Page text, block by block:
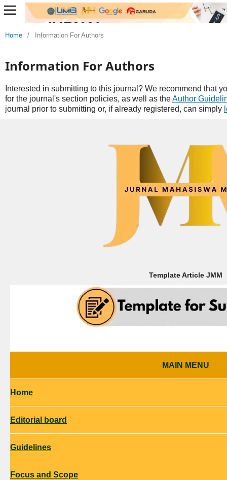
Home / Information For Authors
Information For Authors
Interested in submitting to this journal? We recommend that
for the journal's section policies, as well as theAuthor
journal prior to submitting or, if already registered, can simply
Template ArticleJMM
MAIN MENU
Home
Editorial board
Guidelines
Focus and Scope